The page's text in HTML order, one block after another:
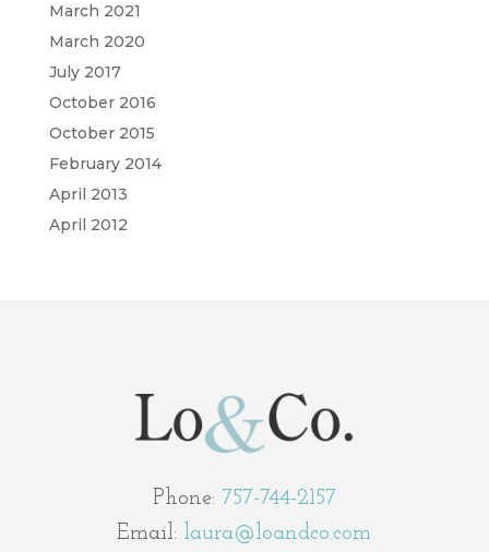
March 2021
March 2020
July 2017
October 2016
October 2015
February 2014
April 2013
April 2012
Phone: 757-744-2157
Email: laura@loandco.com